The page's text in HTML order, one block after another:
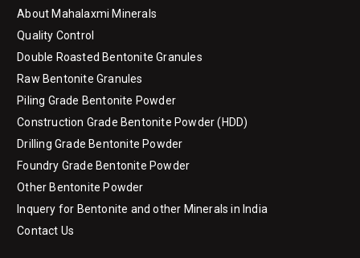
About Mahalaxmi Minerals
Quality Control
Double Roasted Bentonite Granules
Raw Bentonite Granules
Piling Grade Bentonite Powder
Construction Grade Bentonite Powder (HDD)
Drilling Grade Bentonite Powder
Foundry Grade Bentonite Powder
Other Bentonite Powder
Inquery for Bentonite and other Minerals in India
Contact Us